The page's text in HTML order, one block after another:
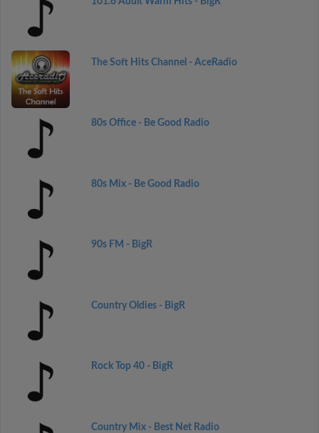
The Soft Hits Channel - AceRadio
80s Office - Be Good Radio
80s Mix - Be Good Radio
90s FM - BigR
Country Oldies - BigR
Rock Top 40 - BigR
Country Mix - Best Net Radio